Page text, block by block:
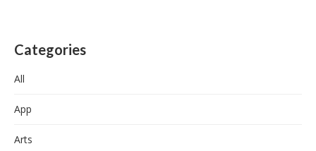
Categories
All
App
Arts